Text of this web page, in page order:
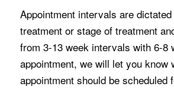
Appointment intervals are
treatment or stage of treatment
from 3-13 week intervals with 6-8
appointment, we will let you know
appointment should be scheduled